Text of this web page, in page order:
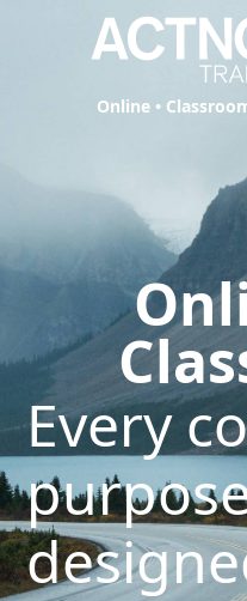
Online •
Every